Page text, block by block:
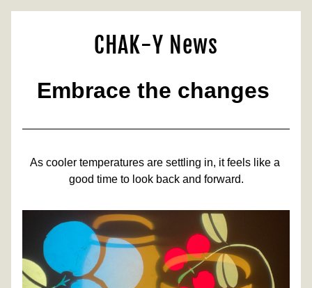
CHAK-Y News
Embrace the changes
As cooler temperatures are settling in, it feels like a
good time to look back and forward.